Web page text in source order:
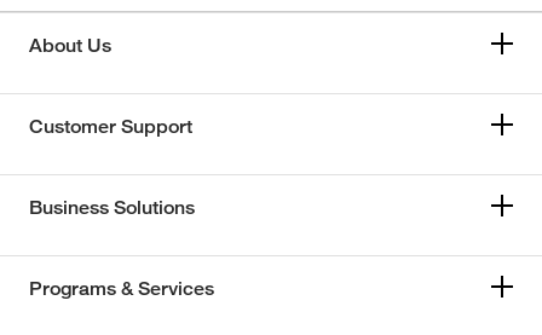
About Us
Customer Support
Business Solutions
Programs & Services